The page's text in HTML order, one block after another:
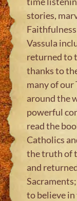
stories,
Vassula
returned to
thanks to
many of our
around the
powerful
read the
Catholics
the truth of
and
to believe in